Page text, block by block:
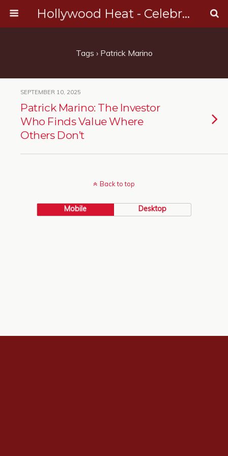
Hollywood Heat - Celebrity, Entertainment & Music News
Tags › Patrick Marino
SEPTEMBER 10, 2025
Patrick Marino: The Investor
Who Finds Value Where
Others Don’t
Back to top
Mobile Desktop